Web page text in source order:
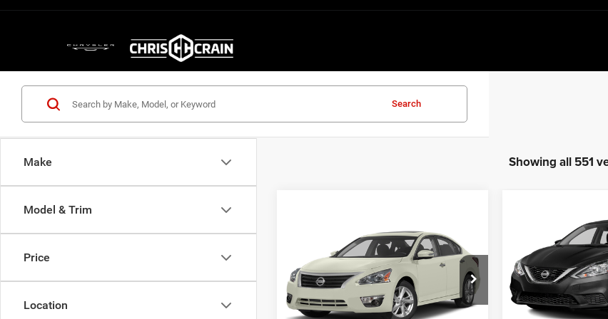
Make
Model & Trim
Price
Location
Search
Showing all 551
Nissan Altima3.5
Price Drop
VIN:
1N4BL3AP2DC228296Stock:
6HC3581B
Model:13613
$4,729
BEST PRICE:
Less
Nissan
VIN:
Model:12118
164,989 mi
BEST